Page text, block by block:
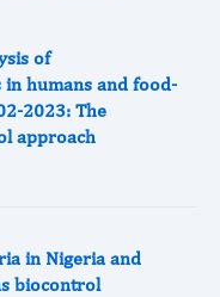
of
in humans and food-
2023: The
approach
in Nigeria and
biocontrol